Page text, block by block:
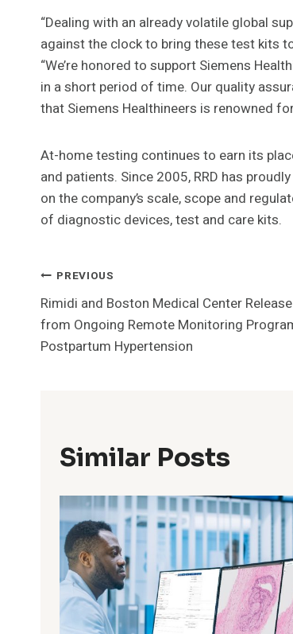
“Dealing with an already volatile global
against the clock to bring these test kits
“We’re honored to support Siemens
in a short period of time. Our quality
that Siemens Healthineers is renowned
At-home testing continues to earn its
and patients. Since 2005, RRD has
on the company’s scale, scope and
of diagnostic devices, test and care kits.
Post
Navigation
PREVIOUS
Rimidi and Boston Medical Center
from Ongoing Remote Monitoring
Postpartum Hypertension
Similar Posts